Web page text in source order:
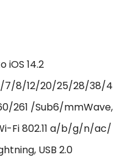
iOS 14.2
7/8/12/20/25/28/38/4
261 /Sub6/mmWave,
Fi 802.11 a/b/g/n/ac/
USB 2.0